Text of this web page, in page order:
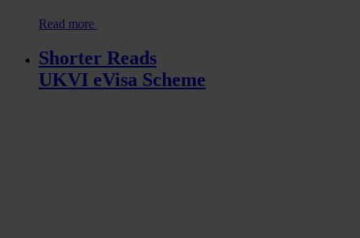
Read more
Shorter Reads
UKVI eVisa Scheme